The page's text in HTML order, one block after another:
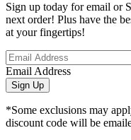
Sign up today for email or
next order! Plus have the
at your fingertips!
Email Address
Sign Up
*Some exclusions may
discount code will be